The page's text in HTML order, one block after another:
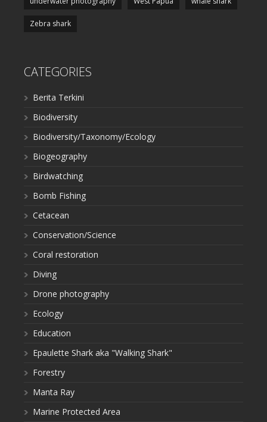
Zebra shark
CATEGORIES
Berita Terkini
Biodiversity
Biodiversity/Taxonomy/Ecology
Biogeography
Birdwatching
Bomb Fishing
Cetacean
Conservation/Science
Coral restoration
Diving
Drone photography
Ecology
Education
Epaulette Shark aka "Walking Shark"
Forestry
Manta Ray
Marine Protected Area